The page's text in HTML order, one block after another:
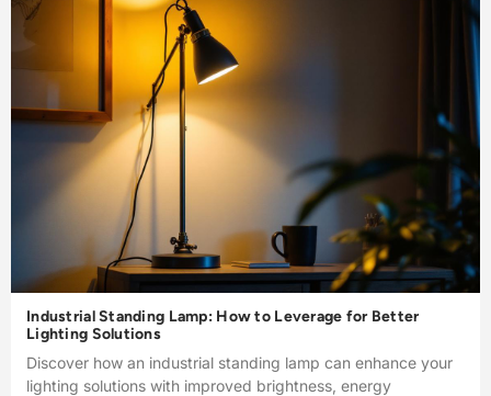
Industrial Standing Lamp: How to Leverage for Better
Lighting Solutions
Discover how an industrial standing lamp can enhance your
lighting solutions with improved brightness, energy